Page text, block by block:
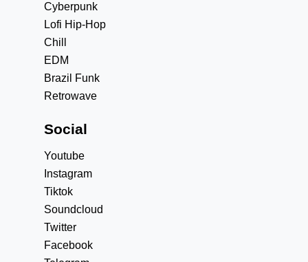
Cyberpunk
Lofi Hip-Hop
Chill
EDM
Brazil Funk
Retrowave
Social
Youtube
Instagram
Tiktok
Soundcloud
Twitter
Facebook